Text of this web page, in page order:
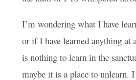
I’m wondering what I have
or if I have learned anything at
is nothing to learn in the
maybe it is a place to unlearn. I